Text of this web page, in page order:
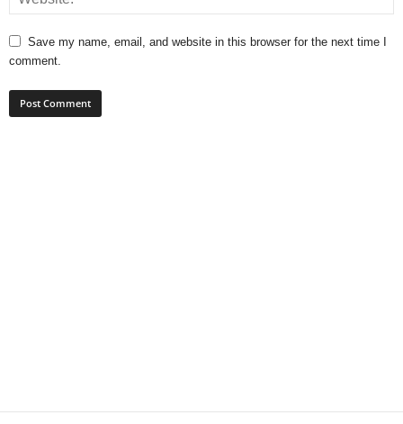
Save my name, email, and website in this browser for the next time I
comment.